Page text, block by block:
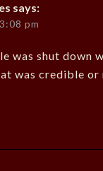
says:
pm
was shut down
was credible